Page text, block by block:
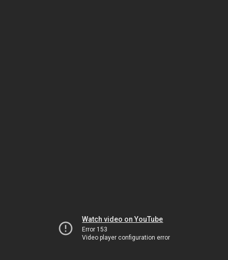
Watch video on YouTube
Error 153
Video player configuration error